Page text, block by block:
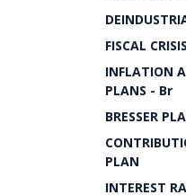
FISCAL
INFLATION
PLANS - Br
BRESSER
PLAN
INTEREST